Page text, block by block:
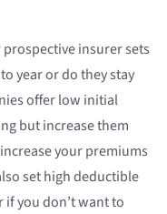
insurer sets
year or do they stay
offer low initial
but increase them
your premiums
set high deductible
you don’t want to